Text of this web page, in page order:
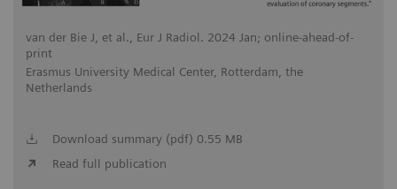
van der Bie J, et al., Eur J Radiol. 2024 Jan; online-ahead-of-
print
Erasmus University Medical Center, Rotterdam, the
Netherlands
Download summary (pdf) 0.55 MB
Read full publication